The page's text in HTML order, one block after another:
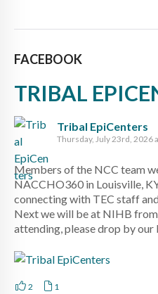
FACEBOOK
TRIBAL
Tribal EpiCenters
Thursday, July 23rd, 2026
Members of the NCC team
NACCHO360 in Louisville,
connecting with TEC staff
Next we will be at NIHB
attending, please drop by our
2 1